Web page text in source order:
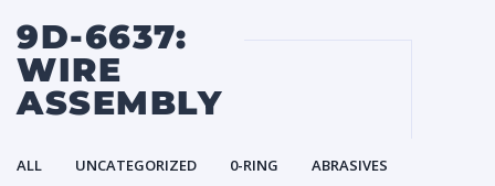
9D-6637:
WIRE
ASSEMBLY
ALL UNCATEGORIZED 0-RING
ABRASIVES